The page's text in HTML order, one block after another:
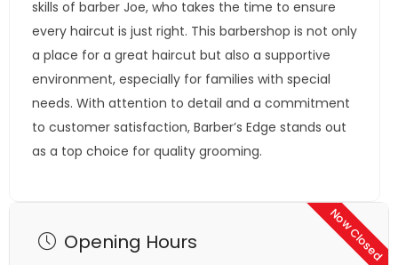
skills of barber Joe, who takes the time to ensure
every haircut is just right. This barbershop is not only
a place for a great haircut but also a supportive
environment, especially for families with special
needs. With attention to detail and a commitment
to customer satisfaction, Barber’s Edge stands out
as a top choice for quality grooming.
Now Closed
Opening Hours